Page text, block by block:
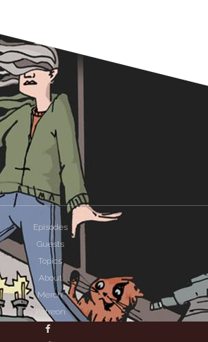
Episodes
Guests
Topics
About
Merch
Patreon